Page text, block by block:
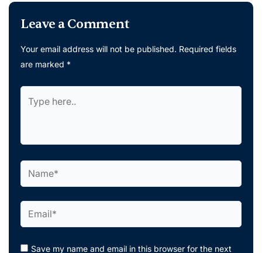
Leave a Comment
Your email address will not be published. Required fields
are marked *
here..
Save my name and email in this browser for the next